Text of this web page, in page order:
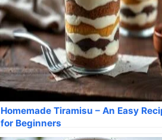
Homemade Tiramisu – An Easy
for Beginners